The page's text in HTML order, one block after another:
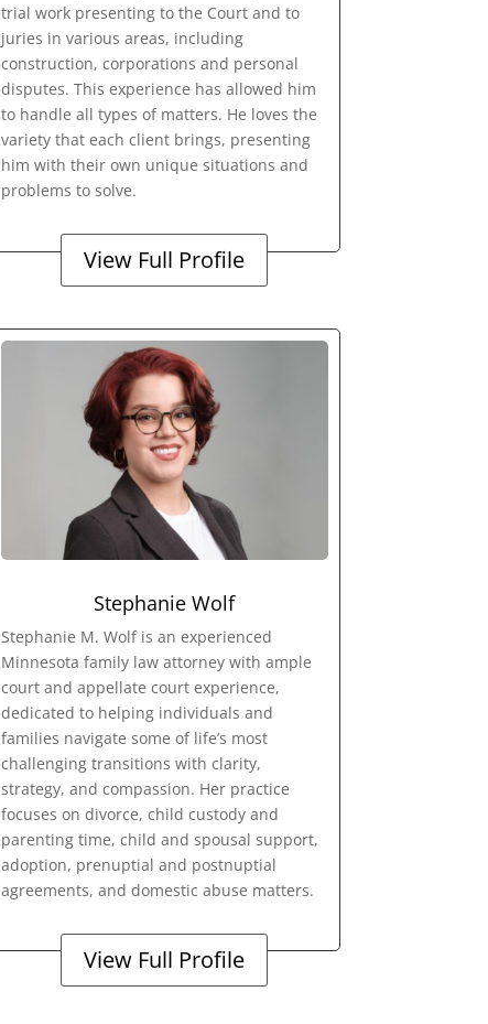
trial work presenting to the Court and to
juries in various areas, including
construction, corporations and personal
disputes. This experience has allowed him
to handle all types of matters. He loves the
variety that each client brings, presenting
him with their own unique situations and
problems to solve.
View Full Profile
Stephanie Wolf
Stephanie M. Wolf is an experienced
Minnesota family law attorney with ample
court and appellate court experience,
dedicated to helping individuals and
families navigate some of life’s most
challenging transitions with clarity,
strategy, and compassion. Her practice
focuses on divorce, child custody and
parenting time, child and spousal support,
adoption, prenuptial and postnuptial
agreements, and domestic abuse matters.
View Full Profile